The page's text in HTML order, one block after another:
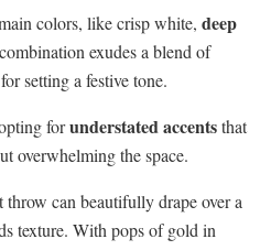
colors, like crisp white, deep
exudes a blend of
setting a festive tone.
forunderstated accentsthat
overwhelming the space.
can beautifully drape over a
texture. With pops of gold in